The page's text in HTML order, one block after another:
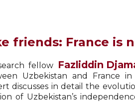
friends: France is
fellow Fazliddin
Uzbekistan and France
discusses in detail the
of Uzbekistan’s